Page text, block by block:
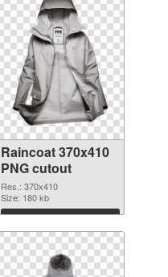
Raincoat 370x410
PNG cutout
Res.: 370x410
Size: 180 kb
Download